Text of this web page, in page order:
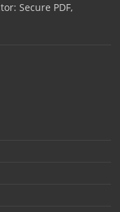
Secure PDF,